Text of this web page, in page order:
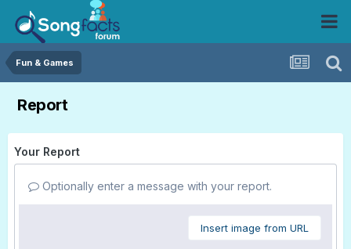
Fun & Games
Report
Your Report
Optionally enter a message with your report.
Insert image from URL